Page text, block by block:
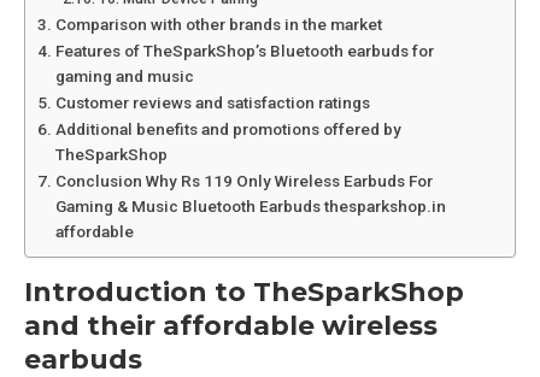
Comparison with other brands in the market
Features of TheSparkShop’s Bluetooth earbuds for
gaming and music
Customer reviews and satisfaction ratings
Additional benefits and promotions offered by
TheSparkShop
Conclusion Why Rs 119 Only Wireless Earbuds For
Gaming & Music Bluetooth Earbuds thesparkshop.in
affordable
Introduction to TheSparkShop
and their affordable wireless
earbuds